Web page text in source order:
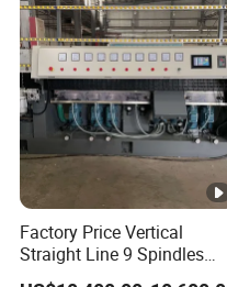
Factory Price Vertical
Straight Line 9 Spindles
Glass Edging Machine